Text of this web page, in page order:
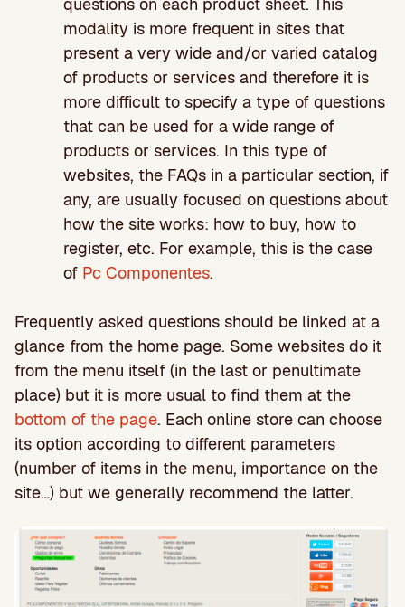
modality is more frequent in sites that
present a very wide and/or varied catalog
of products or services and therefore it is
more difficult to specify a type of questions
that can be used for a wide range of
products or services. In this type of
websites, the FAQs in a particular section, if
any, are usually focused on questions about
how the site works: how to buy, how to
register, etc. For example, this is the case
of Pc Componentes.
Frequently asked questions should be linked at a
glance from the home page. Some websites do it
from the menu itself (in the last or penultimate
place) but it is more usual to find them at the
bottom of the page. Each online store can choose
its option according to different parameters
(number of items in the menu, importance on the
site…) but we generally recommend the latter.